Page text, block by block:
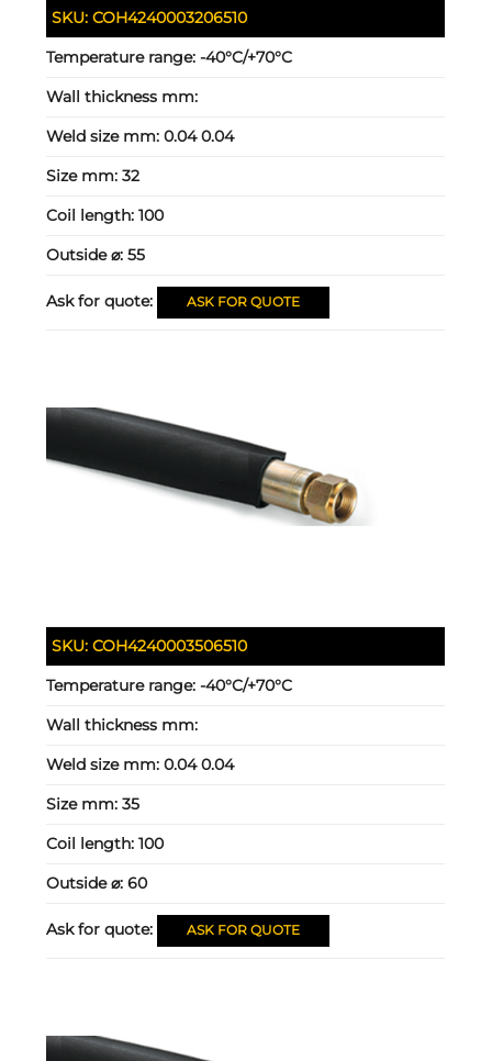
SKU:COH4240003206510
Temperature range:-40°C/+70°C
Wall thickness mm:
Weld size mm:0.04 0.04
Size mm:32
Coil length:100
Outside ⌀:55
Ask for quote: ASK FOR QUOTE
SKU:COH4240003506510
Temperature range:-40°C/+70°C
Wall thickness mm:
Weld size mm:0.04 0.04
Size mm:35
Coil length:100
Outside ⌀:60
Ask for quote: ASK FOR QUOTE